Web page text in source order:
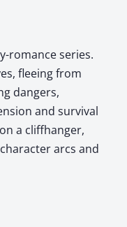
romance series.
fleeing from
dangers,
and survival
a cliffhanger,
arcs and